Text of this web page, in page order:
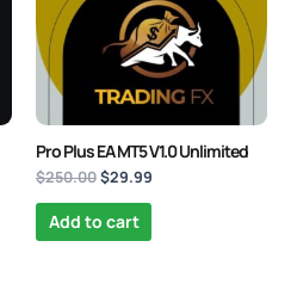
price
was:
$1,599.00.
599.95
Current
price
is:
$599.95.
+ ADD
Pro Plus EA MT5 V1.0 Unlimited
$250.00$29.99
Add to cart